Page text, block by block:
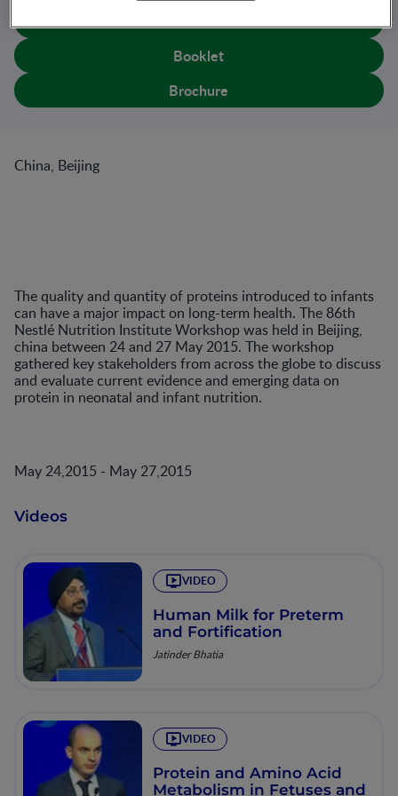
Book
Booklet
Brochure
China, Beijing
The quality and quantity of proteins introduced to infants
can have a major impact on long-term health. The 86th
Nestlé Nutrition Institute Workshop was held in Beijing,
china between 24 and 27 May 2015. The workshop
gathered key stakeholders from across the globe to discuss
and evaluate current evidence and emerging data on
protein in neonatal and infant nutrition.
May 24,2015 - May 27,2015
Videos
VIDEO
Human Milk for Preterm
and Fortification
Jatinder Bhatia
VIDEO
Protein and Amino Acid
Metabolism in Fetuses and